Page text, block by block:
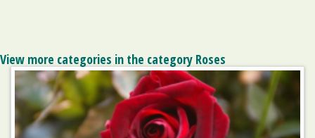
View more categories in the category Roses